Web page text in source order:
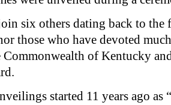
six others dating back to the
those who have devoted
Commonwealth of Kentucky
started 11 years ago as